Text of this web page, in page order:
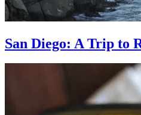
San Diego: A Trip to